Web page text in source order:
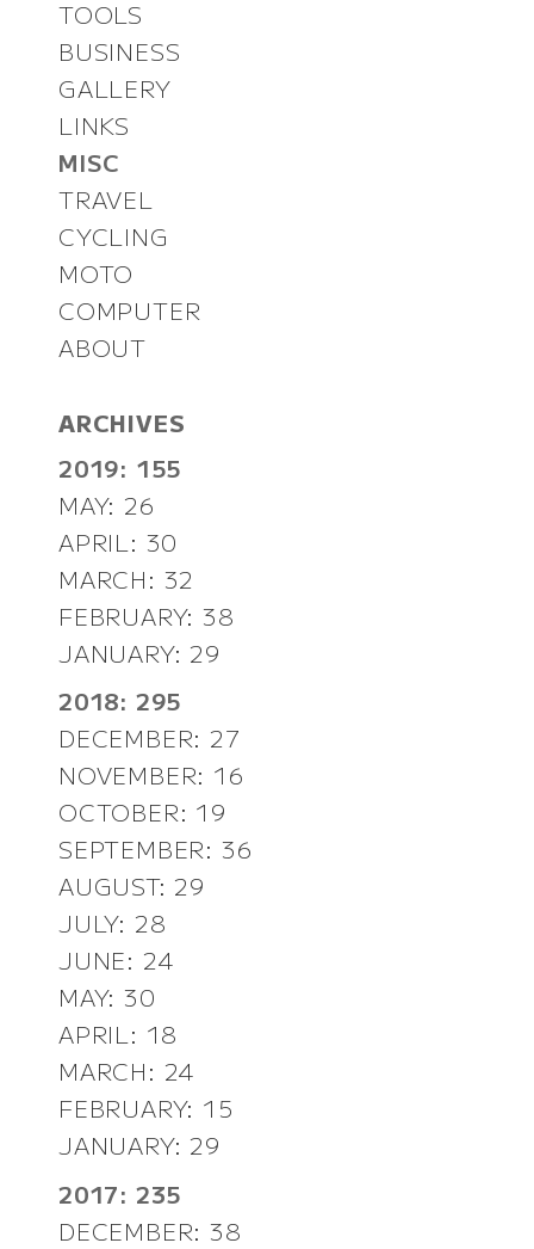
TOOLS
BUSINESS
GALLERY
LINKS
MISC
TRAVEL
CYCLING
MOTO
COMPUTER
ABOUT
ARCHIVES
2019: 155
MAY: 26
APRIL: 30
MARCH: 32
FEBRUARY: 38
JANUARY: 29
2018: 295
DECEMBER: 27
NOVEMBER: 16
OCTOBER: 19
SEPTEMBER: 36
AUGUST: 29
JULY: 28
JUNE: 24
MAY: 30
APRIL: 18
MARCH: 24
FEBRUARY: 15
JANUARY: 29
2017: 235
DECEMBER: 38